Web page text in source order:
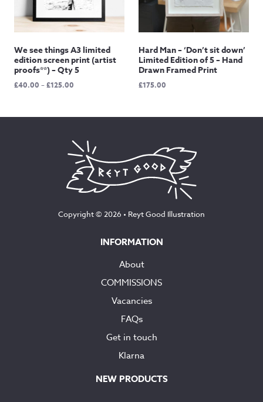
We see things A3 limited
edition screen print (artist
proofs**) – Qty 5
£40.00 –£125.00
through
Hard Man – ‘Don’t sit down’
Limited Edition of 5 – Hand
Drawn Framed Print
£175.00
Copyright © 2026 • Reyt Good Illustration
INFORMATION
About
COMMISSIONS
Vacancies
FAQs
Get in touch
Klarna
NEW PRODUCTS